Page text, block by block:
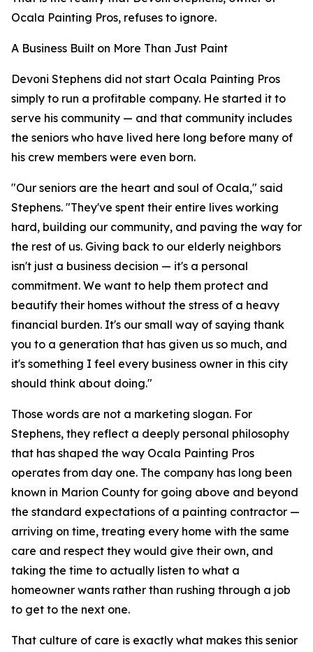
Ocala Painting Pros, refuses to ignore.
A Business Built on More Than Just Paint
Devoni Stephens did not start Ocala Painting Pros
simply to run a profitable company. He started it to
serve his community — and that community includes
the seniors who have lived here long before many of
his crew members were even born.
"Our seniors are the heart and soul of Ocala," said
Stephens. "They've spent their entire lives working
hard, building our community, and paving the way for
the rest of us. Giving back to our elderly neighbors
isn't just a business decision — it's a personal
commitment. We want to help them protect and
beautify their homes without the stress of a heavy
financial burden. It's our small way of saying thank
you to a generation that has given us so much, and
it's something I feel every business owner in this city
should think about doing."
Those words are not a marketing slogan. For
Stephens, they reflect a deeply personal philosophy
that has shaped the way Ocala Painting Pros
operates from day one. The company has long been
known in Marion County for going above and beyond
the standard expectations of a painting contractor —
arriving on time, treating every home with the same
care and respect they would give their own, and
taking the time to actually listen to what a
homeowner wants rather than rushing through a job
to get to the next one.
That culture of care is exactly what makes this senior